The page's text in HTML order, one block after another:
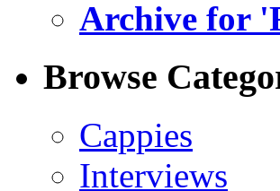
Archive for
Browse
Cappies
Interviews